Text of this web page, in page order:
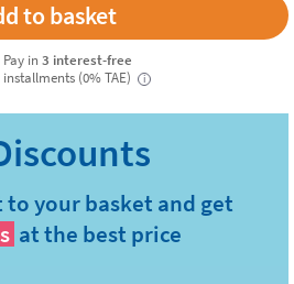
Pay in3 interest-free
installments (0% TAE)
i
your basket and get
at the best price